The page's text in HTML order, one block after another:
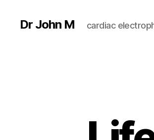
Dr John M cardiac